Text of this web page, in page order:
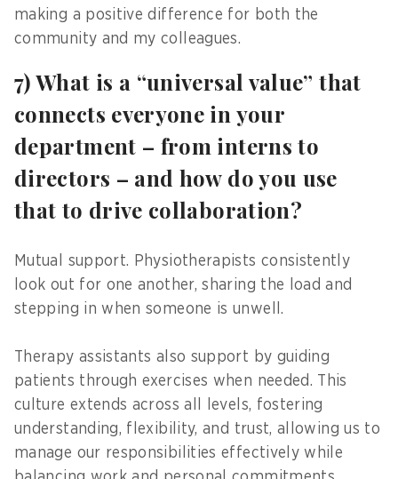
making a positive difference for both the
community and my colleagues.
7) What is a “universal value” that
connects everyone in your
department – from interns to
directors – and how do you use
that to drive collaboration?
Mutual support. Physiotherapists consistently
look out for one another, sharing the load and
stepping in when someone is unwell.
Therapy assistants also support by guiding
patients through exercises when needed. This
culture extends across all levels, fostering
understanding, flexibility, and trust, allowing us to
manage our responsibilities effectively while